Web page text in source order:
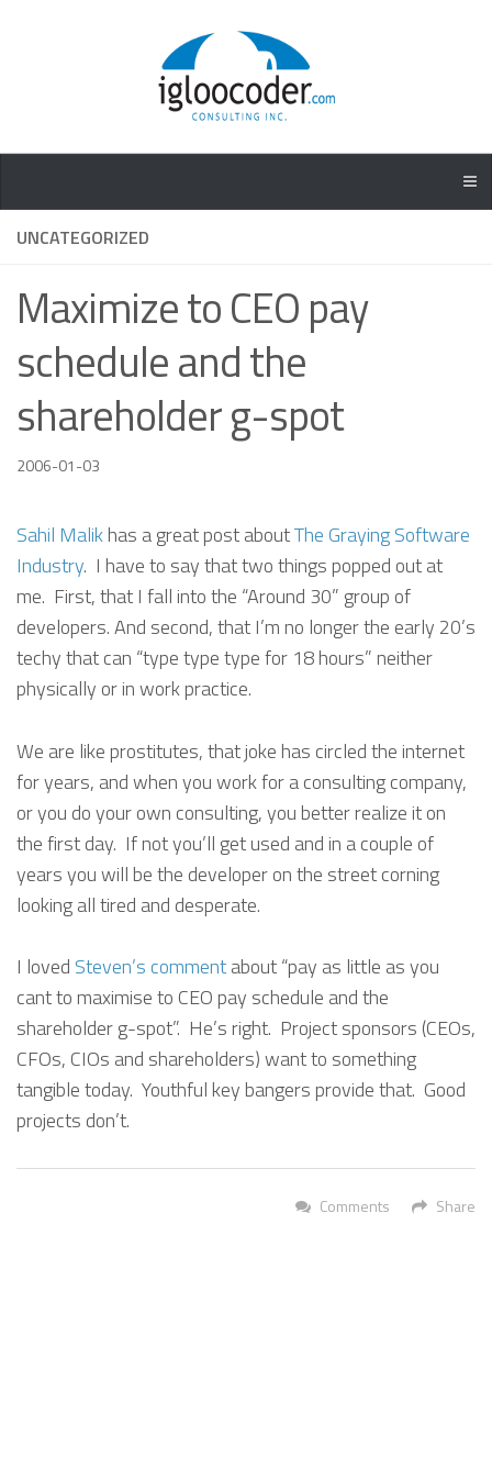
UNCATEGORIZED
Maximize to CEO pay
schedule and the
shareholder g-spot
2006-01-03
Sahil Malikhas a great post aboutThe Graying Software
Industry. I have to say that two things popped out at
me. First, that I fall into the “Around 30” group of
developers. And second, that I’m no longer the early 20’s
techy that can “type type type for 18 hours” neither
physically or in work practice.
We are like prostitutes, that joke has circled the internet
for years, and when you work for a consulting company,
or you do your own consulting, you better realize it on
the first day. If not you’ll get used and in a couple of
years you will be the developer on the street corning
looking all tired and desperate.
I loved Steven’s commentabout “pay as little as you
cant to maximise to CEO pay schedule and the
shareholder g-spot”. He’s right. Project sponsors (CEOs,
CFOs, CIOs and shareholders) want to something
tangible today. Youthful key bangers provide that. Good
projects don’t.
Share
Comments